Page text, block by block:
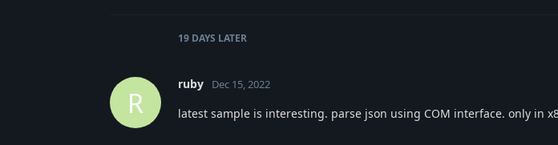
19 DAYS LATER
R
ruby Dec 15, 2022
latest sample is interesting. parse json using COM interface. only in